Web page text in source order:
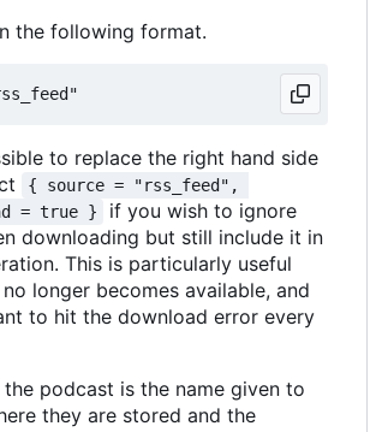
the following format.
to replace the right hand side
{ source = "rss_feed",
= true }
if you wish to ignore
downloading but still include it in
This is particularly useful
longer becomes available, and
to hit the download error every
podcast is the name given to
they are stored and the